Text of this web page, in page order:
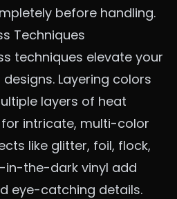
before handling.
Techniques
techniques elevate your
Layering colors
layers of heat
intricate, multi-color
like glitter, foil, flock,
in-the-dark vinyl add
eye-catching details.